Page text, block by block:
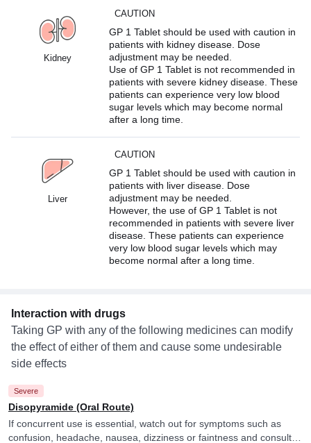
Kidney
CAUTION
GP 1 Tablet should be used with caution in
patients with kidney disease. Dose
adjustment may be needed.
Use of GP 1 Tablet is not recommended in
patients with severe kidney disease. These
patients can experience very low blood
sugar levels which may become normal
after a long time.
Liver
CAUTION
GP 1 Tablet should be used with caution in
patients with liver disease. Dose
adjustment may be needed.
However, the use of GP 1 Tablet is not
recommended in patients with severe liver
disease. These patients can experience
very low blood sugar levels which may
become normal after a long time.
Interaction with drugs
Taking GP with any of the following medicines can modify
the effect of either of them and cause some undesirable
side effects
Severe
Disopyramide (Oral Route)
If concurrent use is essential, watch out for symptoms such as
confusion, headache, nausea, dizziness or faintness and consult